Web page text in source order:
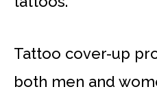
Tattoo cover-up
both men and